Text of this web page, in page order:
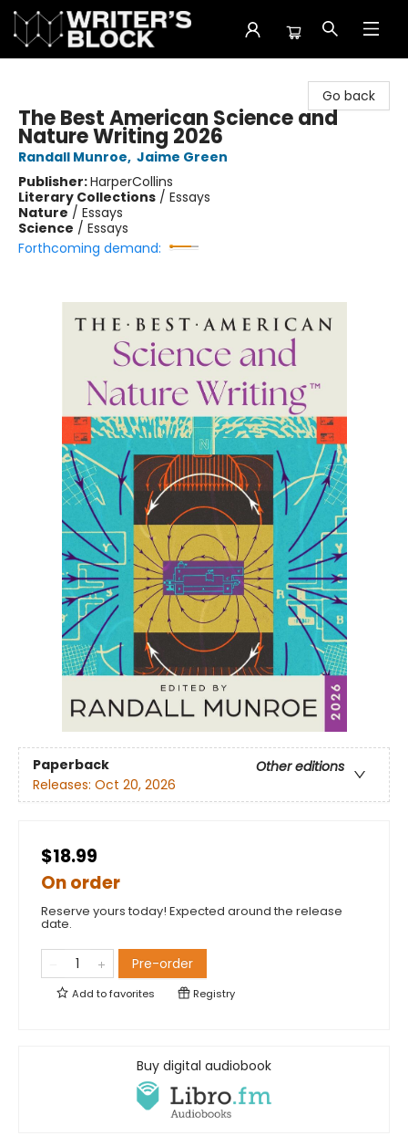
Go back
The Best American Science and
Nature Writing 2026
Randall Munroe, Jaime Green
Publisher:HarperCollins
Literary Collections / Essays
Nature / Essays
Science / Essays
Forthcoming demand:
Paperback
Other editions
Releases: Oct 20, 2026
$18.99
On order
Reserve yours today! Expected around the release
date.
Pre-order
Add tofavorites Registry
Buy digital audiobook